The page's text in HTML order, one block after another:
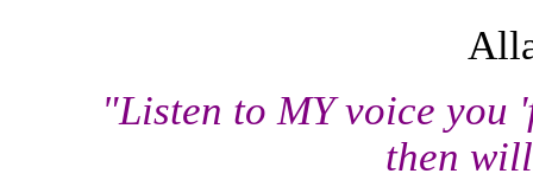
"Listen to MY voice you
then